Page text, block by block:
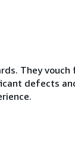
They
defects